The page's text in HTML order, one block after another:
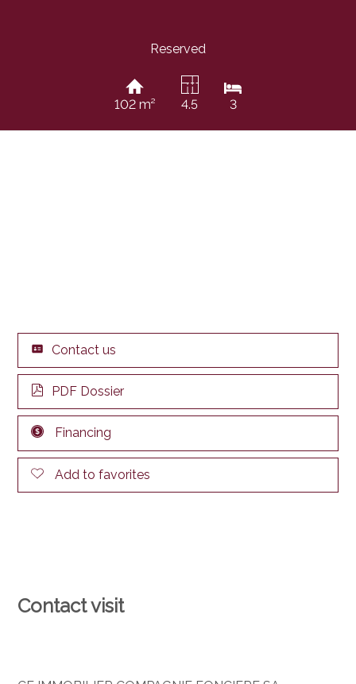
Reserved
102 m² 4.5 3
Contact us
PDF Dossier
Financing
Add to favorites
Contact visit